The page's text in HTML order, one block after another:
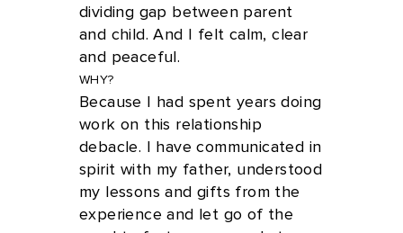
dividing gap between parent
and child. And I felt calm, clear
and peaceful.
WHY?
Because I had spent years doing
work on this relationship
debacle. I have communicated in
spirit with my father, understood
my lessons and gifts from the
experience and let go of the